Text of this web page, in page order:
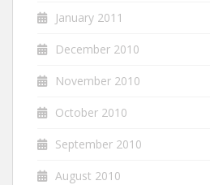
January 2011
December 2010
November 2010
October 2010
September 2010
August 2010